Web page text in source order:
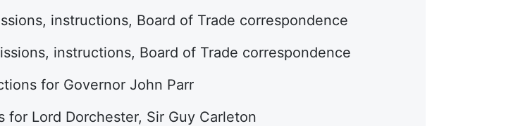
instructions, Board of Trade correspondence
instructions, Board of Trade correspondence
for Governor John Parr
for Lord Dorchester, Sir Guy Carleton